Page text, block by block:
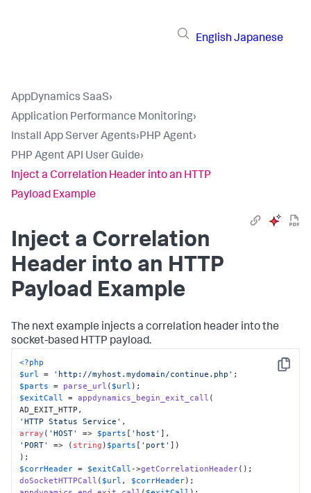
English Japanese
AppDynamics SaaS›
Application Performance Monitoring›
Install App Server Agents›PHP Agent›
PHP Agent API User Guide›
Inject a Correlation Header into an HTTP
Payload Example
Inject a Correlation
Header into an HTTP
Payload Example
The next example injects a correlation header into the
socket-based HTTP payload.
Copy
<?php
$url = 'http://myhost.mydomain/continue.php'
$parts = parse_url ( $url
$exitCall = appdynamics_begin_exit_call (
'HTTP Status Service'
array ( 'HOST' => $parts [ 'host'
'PORT'
=> ( string ) $parts [ 'port' ])
$corrHeader = $exitCall ->getCorrelationHeader
doSocketHTTPCall ( $url , $corrHeader